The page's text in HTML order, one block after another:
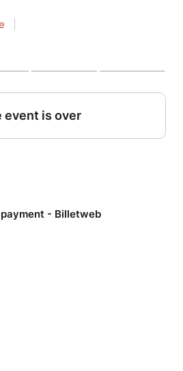
event is over
- Billetweb